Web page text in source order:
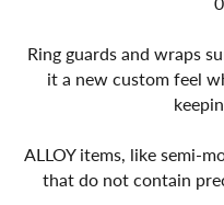
Ring guards and wraps
it a new custom feel
ALLOY items, like semi-
that do not contain